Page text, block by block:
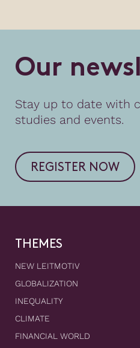
Our newsl
Stay up to date with
studies and events.
REGISTER NOW
THEMES
NEW LEITMOTIV
GLOBALIZATION
INEQUALITY
CLIMATE
FINANCIAL WORLD